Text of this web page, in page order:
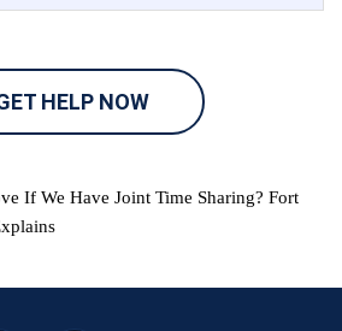
HELP NOW
If We Have Joint Time Sharing? Fort